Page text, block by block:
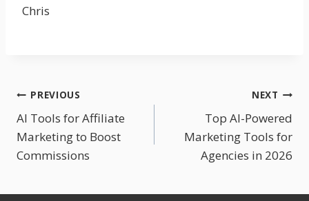
Chris
Post
Navigation
PREVIOUS
AI Tools for Affiliate
Marketing to Boost
Commissions
NEXT
Top AI-Powered
Marketing Tools for
Agencies in 2026